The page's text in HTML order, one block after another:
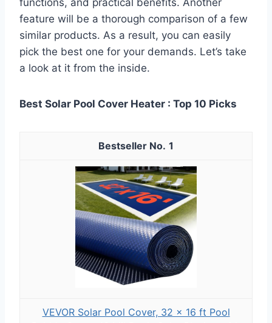
feature will be a thorough comparison of a few
similar products. As a result, you can easily
pick the best one for your demands. Let’s take
a look at it from the inside.
Best Solar Pool Cover Heater : Top 10 Picks
1
VEVOR Solar Pool Cover, 32 x 16 ft Pool